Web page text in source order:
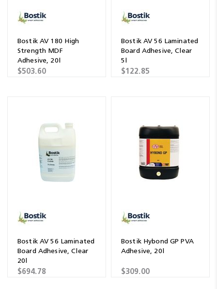
Bostik AV 180 High
Strength MDF
Adhesive, 20l
$503.60
Bostik AV 56 Laminated
Board Adhesive, Clear
5l
$122.85
Bostik AV 56 Laminated
Board Adhesive, Clear
20l
$694.78
Bostik Hybond GP PVA
Adhesive, 20l
$309.00